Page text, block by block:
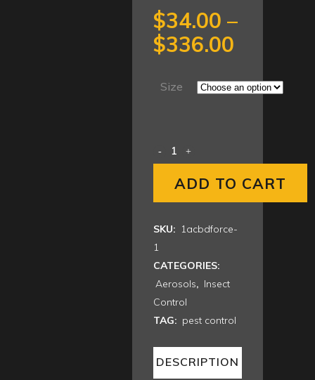
$34.00 –
$336.00
$34.00
Size
ADD TO CART
SKU: 1acbdforce-
1
CATEGORIES:
Aerosols, Insect
Control
TAG: pest control
DESCRIPTION